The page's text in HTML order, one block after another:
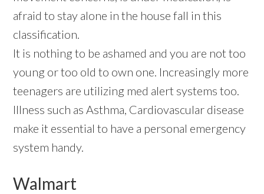
afraid to stay alone in the house fall in this
classification.
It is nothing to be ashamed and you are not too
young or too old to own one. Increasingly more
teenagers are utilizing med alert systems too.
Illness such as Asthma, Cardiovascular disease
make it essential to have a personal emergency
system handy.
Walmart